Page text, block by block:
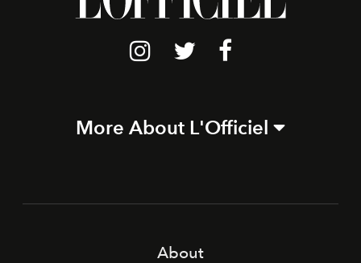
More About L'Officiel
About